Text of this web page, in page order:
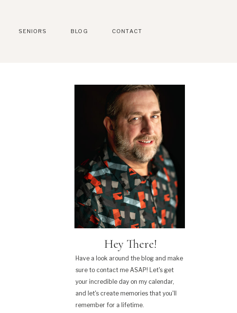
CONTACT
BLOG
SENIORS
Have a look around the blog and make
sure to contact me ASAP! Let's get
your incredible day on my calendar,
and let's create memories that you'll
remember for a lifetime.
Hey There!